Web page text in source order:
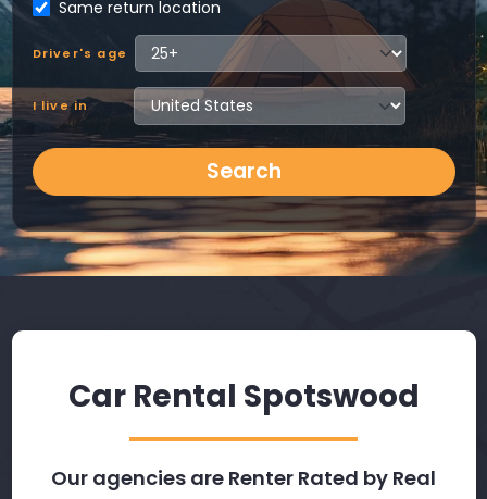
Same return location
Driver's age
I live in
Search
Car Rental Spotswood
Our agencies are Renter Rated by Real